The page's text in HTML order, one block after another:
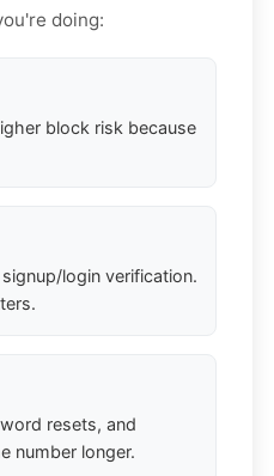
doing:
block risk because
login verification.
resets, and
number longer.